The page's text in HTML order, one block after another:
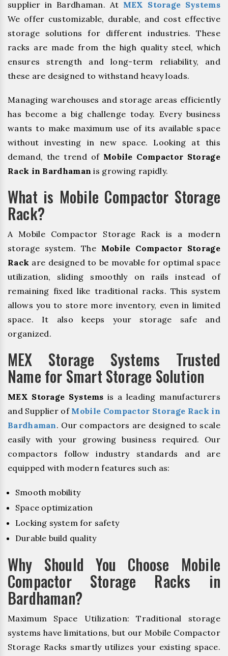
supplier in Bardhaman. At MEX Storage Systems
We offer customizable, durable, and cost effective
storage solutions for different industries. These
racks are made from the high quality steel, which
ensures strength and long-term reliability, and
these are designed to withstand heavy loads.
Managing warehouses and storage areas efficiently
has become a big challenge today. Every business
wants to make maximum use of its available space
without investing in new space. Looking at this
demand, the trend of Mobile Compactor Storage
Rack in Bardhaman is growing rapidly.
What is Mobile Compactor Storage
Rack?
A Mobile Compactor Storage Rack is a modern
storage system. The Mobile Compactor Storage
Rack are designed to be movable for optimal space
utilization, sliding smoothly on rails instead of
remaining fixed like traditional racks. This system
allows you to store more inventory, even in limited
space. It also keeps your storage safe and
organized.
MEX Storage Systems Trusted
Name for Smart Storage Solution
MEX Storage Systems is a leading manufacturers
and Supplier of Mobile Compactor Storage Rack in
Bardhaman. Our compactors are designed to scale
easily with your growing business required. Our
compactors follow industry standards and are
equipped with modern features such as:
Smooth mobility
Space optimization
Locking system for safety
Durable build quality
Why Should You Choose Mobile
Compactor Storage Racks in
Bardhaman?
Maximum Space Utilization: Traditional storage
systems have limitations, but our Mobile Compactor
Storage Racks smartly utilizes your existing space.